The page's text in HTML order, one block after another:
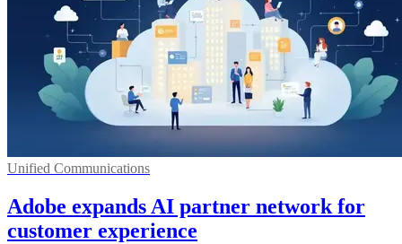
Unified Communications
Adobe expands AI partner network for
customer experience